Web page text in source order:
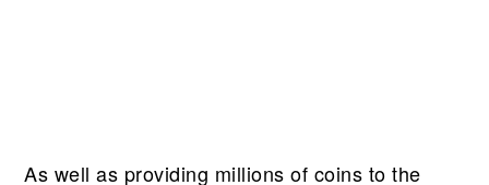
As well as providing millions of coins to the